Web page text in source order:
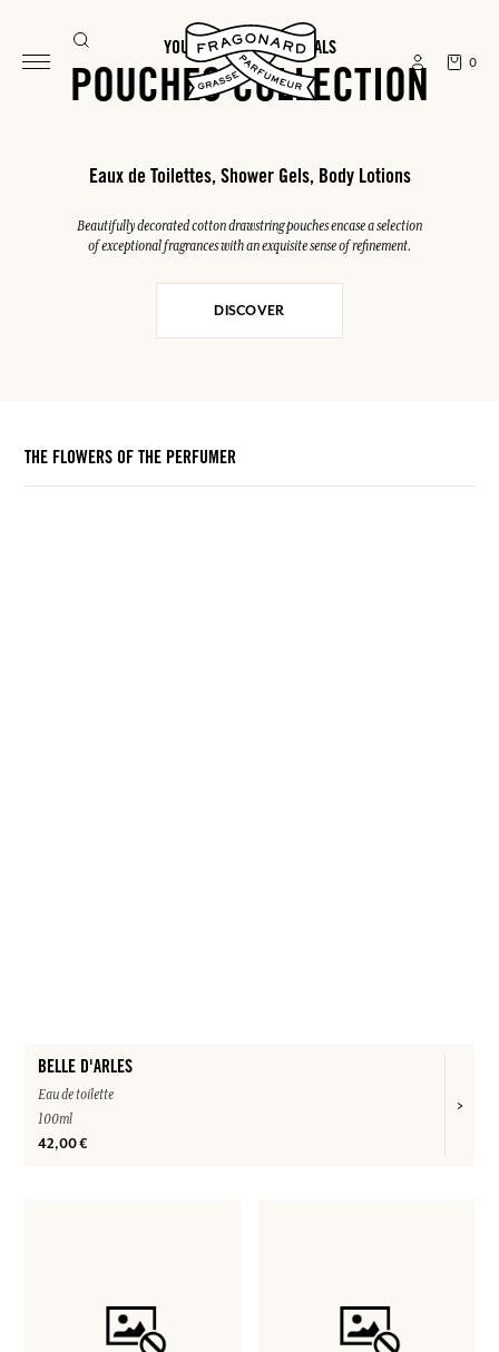
0
YOUR SUMMER ESSENTIALS
POUCHES COLLECTION
Eaux de Toilettes, Shower Gels, Body Lotions
Beautifully decorated cotton drawstring pouches encase a selection
of exceptional fragrances with an exquisite sense of refinement.
DISCOVER
THE FLOWERS OF THE PERFUMER
BELLE D'ARLES
Eau de toilette
100ml
42,00 €